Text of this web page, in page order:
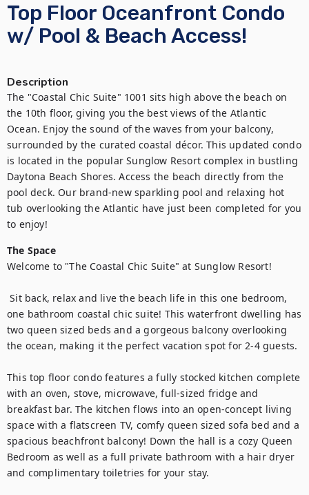
Top Floor Oceanfront Condo
w/ Pool & Beach Access!
Description
The "Coastal Chic Suite" 1001 sits high above the beach on
the 10th floor, giving you the best views of the Atlantic
Ocean. Enjoy the sound of the waves from your balcony,
surrounded by the curated coastal décor. This updated condo
is located in the popular Sunglow Resort complex in bustling
Daytona Beach Shores. Access the beach directly from the
pool deck. Our brand-new sparkling pool and relaxing hot
tub overlooking the Atlantic have just been completed for you
to enjoy!
The Space
Welcome to "The Coastal Chic Suite" at Sunglow Resort!
Sit back, relax and live the beach life in this one bedroom,
one bathroom coastal chic suite! This waterfront dwelling has
two queen sized beds and a gorgeous balcony overlooking
the ocean, making it the perfect vacation spot for 2-4 guests.
This top floor condo features a fully stocked kitchen complete
with an oven, stove, microwave, full-sized fridge and
breakfast bar. The kitchen flows into an open-concept living
space with a flatscreen TV, comfy queen sized sofa bed and a
spacious beachfront balcony! Down the hall is a cozy Queen
Bedroom as well as a full private bathroom with a hair dryer
and complimentary toiletries for your stay.